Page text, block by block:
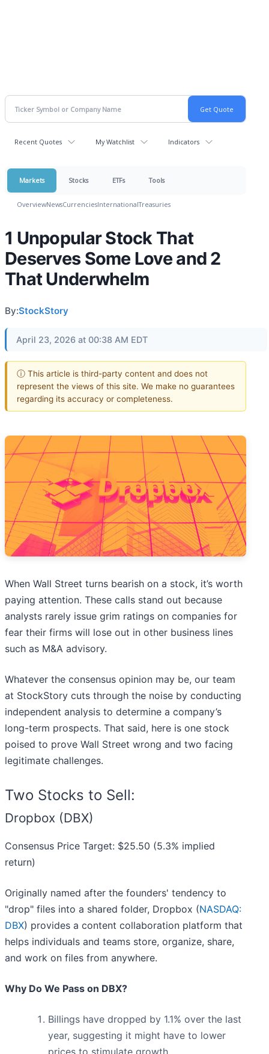
Recent Quotes My Watchlist Indicators
Markets Stocks ETFs Tools
OverviewNewsCurrenciesInternationalTreasuries
1 Unpopular Stock That
Deserves Some Love and 2
That Underwhelm
By:StockStory
April 23, 2026 at 00:38 AM EDT
ⓘ This article is third-party content and does not
represent the views of this site. We make no guarantees
regarding its accuracy or completeness.
When Wall Street turns bearish on a stock, it’s worth
paying attention. These calls stand out because
analysts rarely issue grim ratings on companies for
fear their firms will lose out in other business lines
such as M&A advisory.
Whatever the consensus opinion may be, our team
at StockStory cuts through the noise by conducting
independent analysis to determine a company’s
long-term prospects. That said, here is one stock
poised to prove Wall Street wrong and two facing
legitimate challenges.
Two Stocks to Sell:
Dropbox (DBX)
Consensus Price Target: $25.50 (5.3% implied
return)
Originally named after the founders' tendency to
"drop" files into a shared folder, Dropbox (NASDAQ:
DBX) provides a content collaboration platform that
helps individuals and teams store, organize, share,
and work on files from anywhere.
Why Do We Pass on DBX?
Billings have dropped by 1.1% over the last
year, suggesting it might have to lower